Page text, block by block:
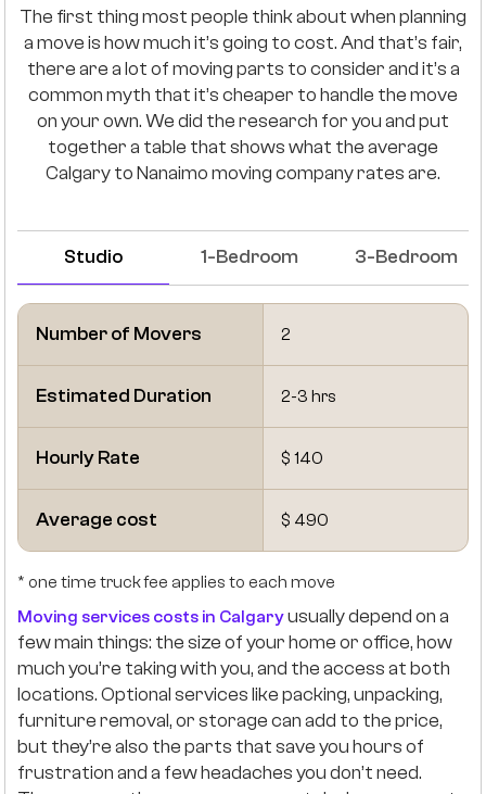
The first thing most people think about when planning
a move is how much it’s going to cost. And that’s fair,
there are a lot of moving parts to consider and it’s a
common myth that it’s cheaper to handle the move
on your own. We did the research for you and put
together a table that shows what the average
Calgary to Nanaimo moving company rates are.
Studio 1-Bedroom 3-Bedroom
Number of Movers 2
Estimated Duration 2-3 hrs
Hourly Rate $ 140
Average cost $ 490
* one time truck fee applies to each move
Moving services costs in Calgaryusually depend on a
few main things: the size of your home or office, how
much you’re taking with you, and the access at both
locations. Optional services like packing, unpacking,
furniture removal, or storage can add to the price,
but they’re also the parts that save you hours of
frustration and a few headaches you don’t need.